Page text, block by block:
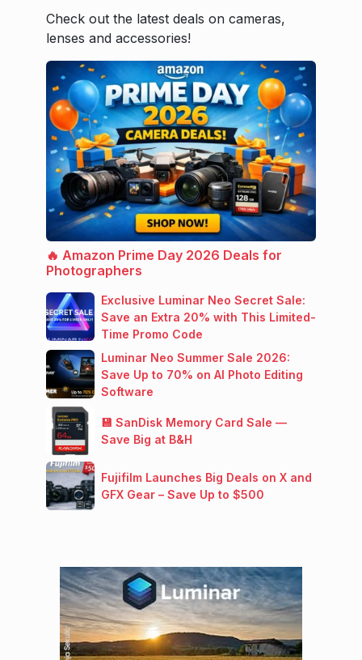
Check out the latest deals on cameras,
lenses and accessories!
🔥 Amazon Prime Day 2026 Deals for
Photographers
Exclusive Luminar Neo Secret Sale:
Save an Extra 20% with This Limited-
Time Promo Code
Luminar Neo Summer Sale 2026:
Save Up to 70% on AI Photo Editing
Software
💾 SanDisk Memory Card Sale —
Save Big at B&H
Fujifilm Launches Big Deals on X and
GFX Gear – Save Up to $500